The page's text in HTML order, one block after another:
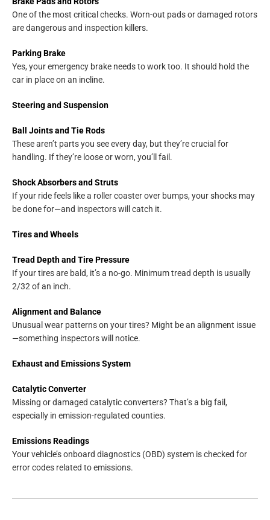
One of the most critical checks. Worn-out pads or damaged rotors
are dangerous and inspection killers.
Parking Brake
Yes, your emergency brake needs to work too. It should hold the
car in place on an incline.
Steering and Suspension
Ball Joints and Tie Rods
These aren’t parts you see every day, but they’re crucial for
handling. If they’re loose or worn, you’ll fail.
Shock Absorbers and Struts
If your ride feels like a roller coaster over bumps, your shocks may
be done for—and inspectors will catch it.
Tires and Wheels
Tread Depth and Tire Pressure
If your tires are bald, it’s a no-go. Minimum tread depth is usually
2/32 of an inch.
Alignment and Balance
Unusual wear patterns on your tires? Might be an alignment issue
—something inspectors will notice.
Exhaust and Emissions System
Catalytic Converter
Missing or damaged catalytic converters? That’s a big fail,
especially in emission-regulated counties.
Emissions Readings
Your vehicle’s onboard diagnostics (OBD) system is checked for
error codes related to emissions.